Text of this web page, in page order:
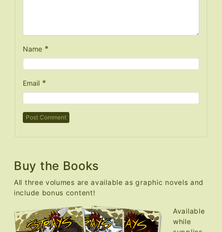
Name *
Email *
Buy the Books
All three volumes are available as graphic novels and
include bonus content!
Available
while